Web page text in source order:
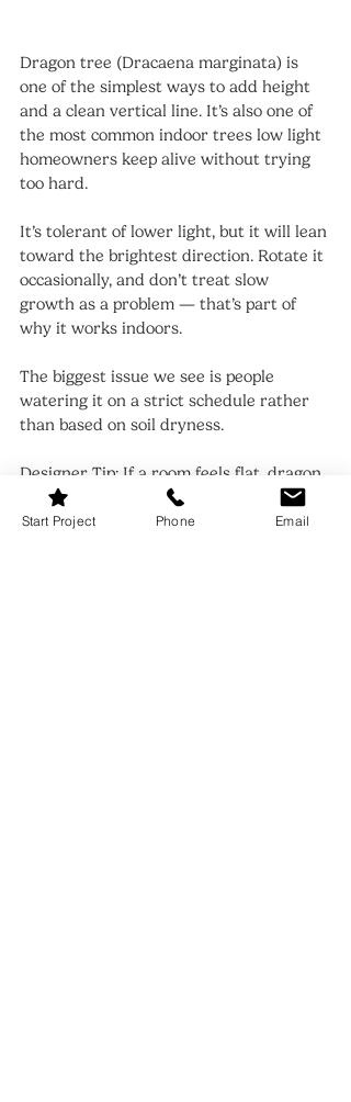
Dragon tree (Dracaena marginata) is
one of the simplest ways to add height
and a clean vertical line. It’s also one of
the most common indoor trees low light
homeowners keep alive without trying
too hard.
It’s tolerant of lower light, but it will lean
toward the brightest direction. Rotate it
occasionally, and don’t treat slow
growth as a problem — that’s part of
why it works indoors.
The biggest issue we see is people
watering it on a strict schedule rather
than based on soil dryness.
Designer Tip: If a room feels flat, dragon
tree adds vertical contrast without
needing extra furniture.
Start Project Phone Email